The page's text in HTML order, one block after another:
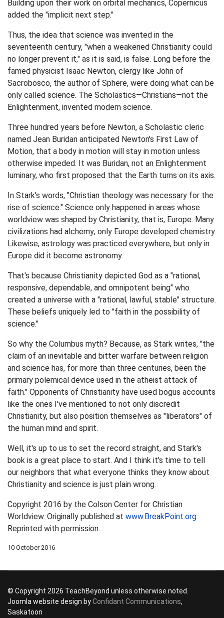
Building upon their work on orbital mechanics, Copernicus
added the "implicit next step."
Thus, the idea that science was invented in the
seventeenth century, "when a weakened Christianity could
no longer prevent it," as it is said, is false. Long before the
famed physicist Isaac Newton, clergy like John of
Sacrobosco, the author of Sphere, were doing what can be
only called science. The Scholastics—Christians—not the
Enlightenment, invented modern science.
Three hundred years before Newton, a Scholastic cleric
named Jean Buridan anticipated Newton's First Law of
Motion, that a body in motion will stay in motion unless
otherwise impeded. It was Buridan, not an Enlightenment
luminary, who first proposed that the Earth turns on its axis.
In Stark's words, "Christian theology was necessary for the
rise of science." Science only happened in areas whose
worldview was shaped by Christianity, that is, Europe. Many
civilizations had alchemy; only Europe developed chemistry.
Likewise, astrology was practiced everywhere, but only in
Europe did it become astronomy.
That's because Christianity depicted God as a "rational,
responsive, dependable, and omnipotent being" who
created a universe with a "rational, lawful, stable" structure.
These beliefs uniquely led to "faith in the possibility of
science."
So why the Columbus myth? Because, as Stark writes, "the
claim of an inevitable and bitter warfare between religion
and science has, for more than three centuries, been the
primary polemical device used in the atheist attack of
faith." Opponents of Christianity have used bogus accounts
like the ones I've mentioned to not only discredit
Christianity, but also position themselves as "liberators" of
the human mind and spirit.
Well, it's up to us to set the record straight, and Stark's
book is a great place to start. And I think it's time to tell
our neighbors that what everyone thinks they know about
Christianity and science is just plain wrong.
Copyright 2016 by the Colson Center for Christian
Worldview. Originally published at www.BreakPoint.org.
Reprinted with permission.
10 October 2016
© Copyright 2026 TeachBeyond unless otherwise noted.
Joomla website design byConfidant Communications,
Saskatoon